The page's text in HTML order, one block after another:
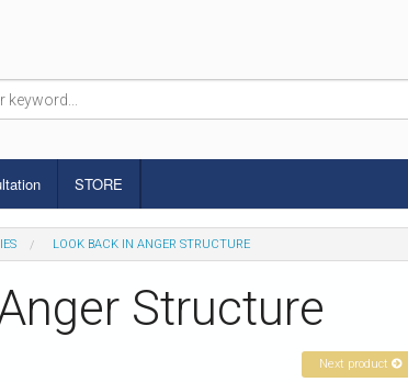
STORE
LOOK BACK IN ANGER STRUCTURE
Structure
Next product